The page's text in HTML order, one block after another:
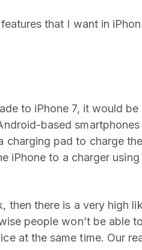
that I want in
to iPhone 7, it would be
based
pad to charge
iPhone to a charger
then there is a very high
people won’t be able
at the same time. Our